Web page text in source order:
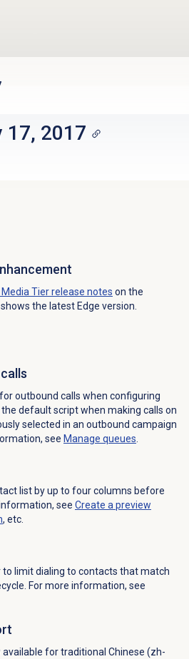
17, 2017
Media Tier release notes on the
the latest Edge version.
outbound calls when configuring
default script when making calls on
selected in an outbound campaign
see Manage queues
list by up to four columns before
see Create a preview
, etc.
to limit dialing to contacts that match
For more information, see
for traditional Chinese (zh-